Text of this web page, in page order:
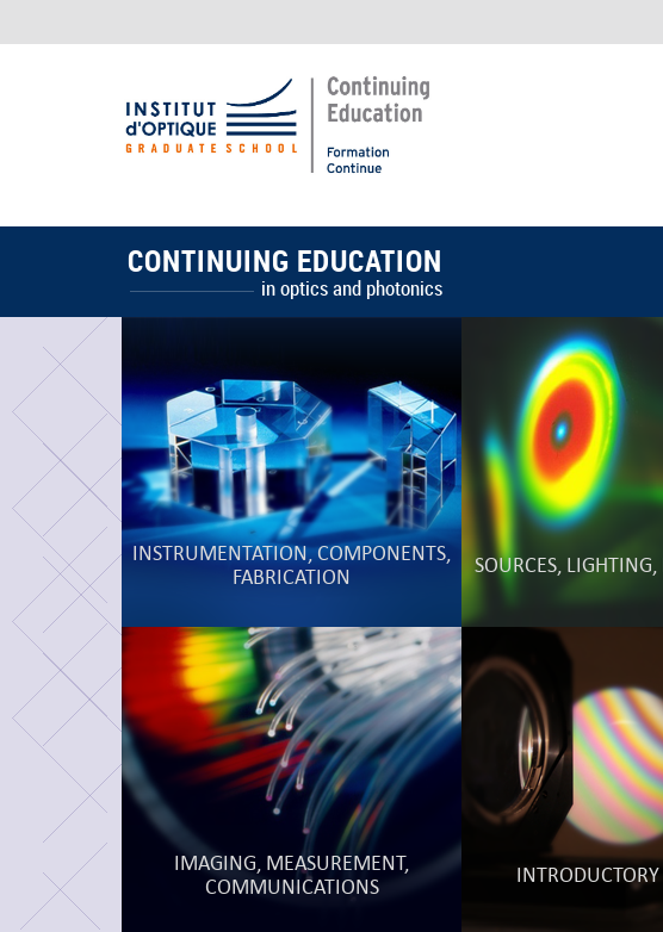
CONTINUING EDUCATION
in optics and photonics
INSTRUMENTATION, COMPONENTS,
FABRICATION
SOURCES, LIGHTING,
IMAGING, MEASUREMENT,
COMMUNICATIONS
INTRODUCTORY